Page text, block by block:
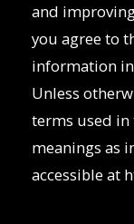
and
you agree to
information
Unless
terms used in
meanings as
accessible at